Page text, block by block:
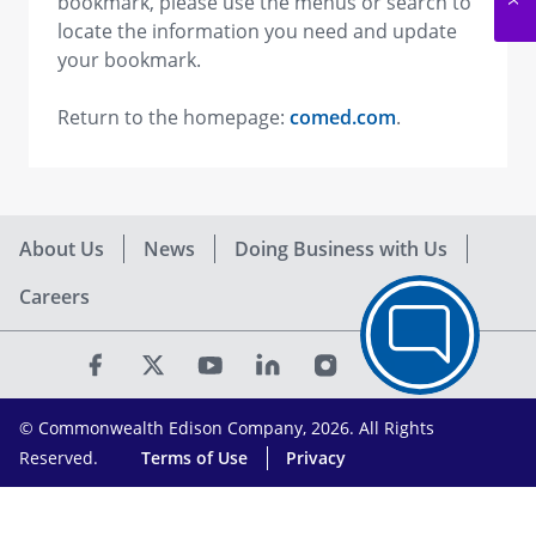
locate the information you need and update
your bookmark.
Return to the homepage: comed.com.